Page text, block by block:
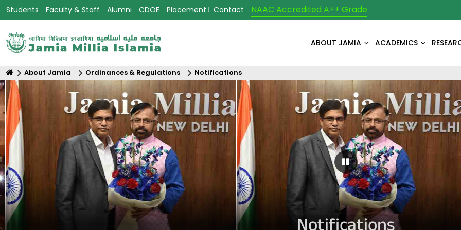
Students Faculty & Staff Alumni CDOE Placement Contact NAAC Accredited A++ Grade
ABOUT JAMIA ACADEMICS
About Jamia Ordinances & Regulations Notifications
Pause Carousel